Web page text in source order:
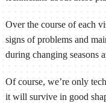
Over the course of each
signs of problems and
during changing seasons
Of course, we’re only
it will survive in good